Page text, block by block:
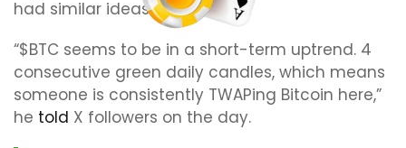
had similar ideas.
“$BTC seems to be in a short-term uptrend. 4
consecutive green daily candles, which means
someone is consistently TWAPing Bitcoin here,”
he told X followers on the day.